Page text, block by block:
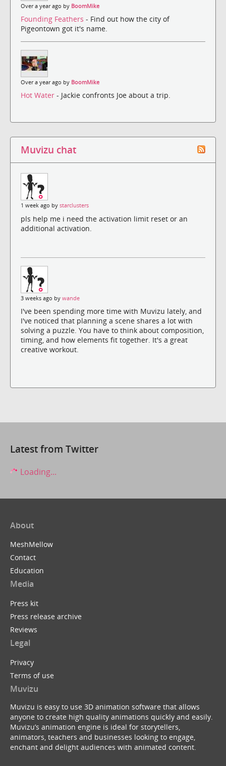
Over a year ago by BoomMike
Founding Feathers - Find out how the city of
Pigeontown got it's name.
Over a year ago by BoomMike
Hot Water - Jackie confronts Joe about a trip.
Muvizu chat
1 week ago by starclusters
pls help me i need the activation limit reset or an
additional activation.
3 weeks ago by wande
I've been spending more time with Muvizu lately, and
I've noticed that planning a scene shares a lot with
solving a puzzle. You have to think about composition,
timing, and how elements fit together. It's a great
creative workout.
Latest from Twitter
Loading...
About
MeshMellow
Contact
Education
Media
Press kit
Press release archive
Reviews
Legal
Privacy
Terms of use
Muvizu
Muvizu is easy to use 3D animation software that allows
anyone to create high quality animations quickly and easily.
Muvizu’s animation engine is ideal for storytellers,
animators, teachers and businesses looking to engage,
enchant and delight audiences with animated content.